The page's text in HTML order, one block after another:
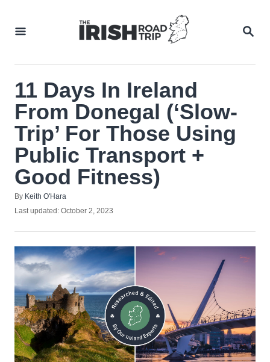
11 Days In Ireland
From Donegal (‘Slow-
Trip’ For Those Using
Public Transport +
Good Fitness)
By Author
Keith O'Hara
Posted
Last updated: October 2, 2023